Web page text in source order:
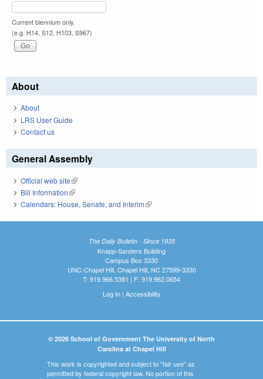
Current biennium only.
(e.g. H14, S12, H103, S967)
About
About
LRS User Guide
Contact us
General Assembly
Official web site(link is external)
Bill Information(link is external)
Calendars: House, Senate, and Interim(link is external)
The Daily Bulletin - Since 1935
Knapp-Sanders Building
Campus Box 3330
UNC-Chapel Hill, Chapel Hill, NC 27599-3330
T: 919.966.5381 | F: 919.962.0654
Log In| Accessibility
© 2026 School of Government The University of North
Carolina at Chapel Hill
This work is copyrighted and subject to "fair use" as
permitted by federal copyright law. No portion of this